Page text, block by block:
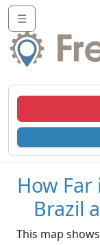
☰
How
Brazil
This map